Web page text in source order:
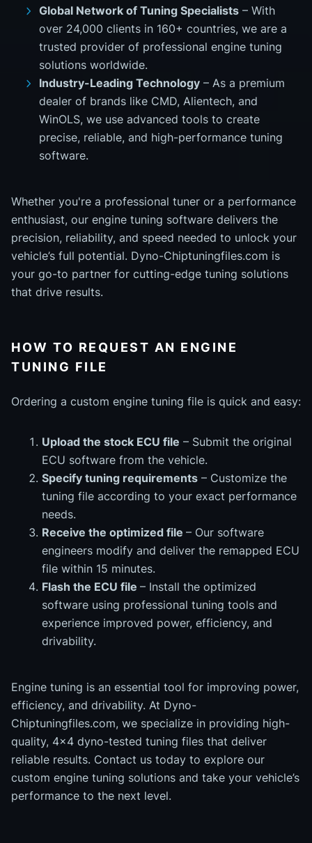
Global Network of Tuning Specialists – With
over 24,000 clients in 160+ countries, we are a
trusted provider of professional engine tuning
solutions worldwide.
Industry-Leading Technology – As a premium
dealer of brands like CMD, Alientech, and
WinOLS, we use advanced tools to create
precise, reliable, and high-performance tuning
software.
Whether you're a professional tuner or a performance
enthusiast, our engine tuning software delivers the
precision, reliability, and speed needed to unlock your
vehicle’s full potential. Dyno-Chiptuningfiles.com is
your go-to partner for cutting-edge tuning solutions
that drive results.
HOW TO REQUEST AN ENGINE
TUNING FILE
Ordering a custom engine tuning file is quick and easy:
Upload the stock ECU file – Submit the original
ECU software from the vehicle.
Specify tuning requirements – Customize the
tuning file according to your exact performance
needs.
Receive the optimized file – Our software
engineers modify and deliver the remapped ECU
file within 15 minutes.
Flash the ECU file – Install the optimized
software using professional tuning tools and
experience improved power, efficiency, and
drivability.
Engine tuning is an essential tool for improving power,
efficiency, and drivability. At Dyno-
Chiptuningfiles.com, we specialize in providing high-
quality, 4x4 dyno-tested tuning files that deliver
reliable results. Contact us today to explore our
custom engine tuning solutions and take your vehicle’s
performance to the next level.